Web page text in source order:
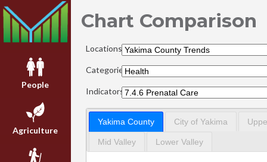
People
Agriculture
Chart Comparison
Locations:
Categories:
Indicators:
Yakima County City of Yakima
Mid Valley Lower Valley